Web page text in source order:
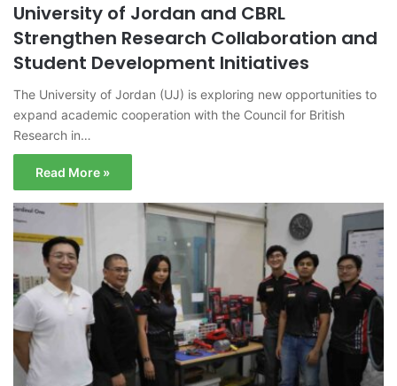
University of Jordan and CBRL
Strengthen Research Collaboration and
Student Development Initiatives
The University of Jordan (UJ) is exploring new opportunities to
expand academic cooperation with the Council for British
Research in…
Read More »